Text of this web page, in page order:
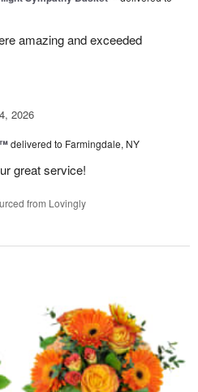
amazing and exceeded
2026
delivered to Farmingdale, NY
great service!
from Lovingly